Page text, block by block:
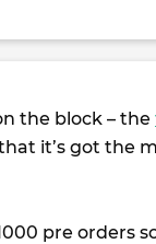
the block – the
it’s got the
pre orders